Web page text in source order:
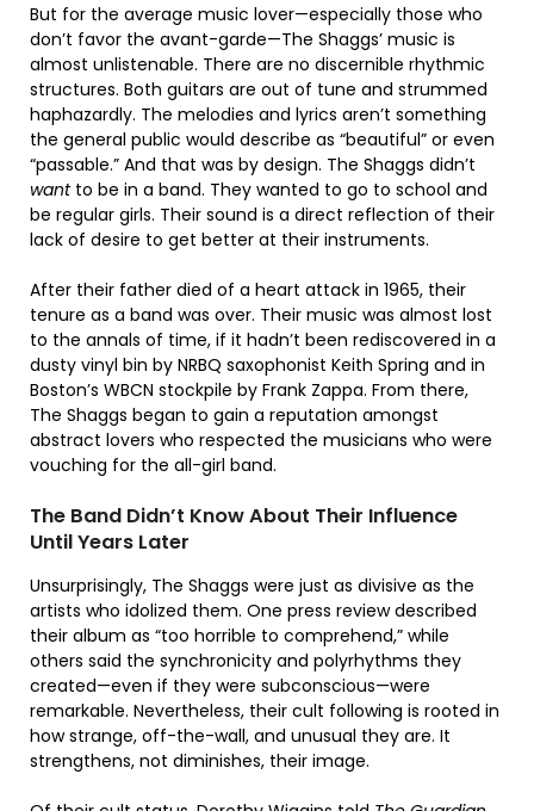
But for the average music lover—especially those who
don’t favor the avant-garde—The Shaggs’ music is
almost unlistenable. There are no discernible rhythmic
structures. Both guitars are out of tune and strummed
haphazardly. The melodies and lyrics aren’t something
the general public would describe as “beautiful” or even
“passable.” And that was by design. The Shaggs didn’t
wantto be in a band. They wanted to go to school and
be regular girls. Their sound is a direct reflection of their
lack of desire to get better at their instruments.
After their father died of a heart attack in 1965, their
tenure as a band was over. Their music was almost lost
to the annals of time, if it hadn’t been rediscovered in a
dusty vinyl bin by NRBQ saxophonist Keith Spring and in
Boston’s WBCN stockpile by Frank Zappa. From there,
The Shaggs began to gain a reputation amongst
abstract lovers who respected the musicians who were
vouching for the all-girl band.
The Band Didn’t Know About Their Influence
Until Years Later
Unsurprisingly, The Shaggs were just as divisive as the
artists who idolized them. One press review described
their album as “too horrible to comprehend,” while
others said the synchronicity and polyrhythms they
created—even if they were subconscious—were
remarkable. Nevertheless, their cult following is rooted in
how strange, off-the-wall, and unusual they are. It
strengthens, not diminishes, their image.